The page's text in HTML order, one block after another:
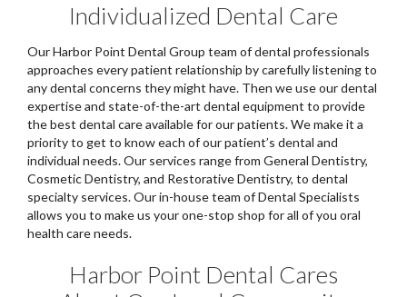
Individualized Dental Care
Our Harbor Point Dental Group team of dental professionals
approaches every patient relationship by carefully listening to
any dental concerns they might have. Then we use our dental
expertise and state-of-the-art dental equipment to provide
the best dental care available for our patients. We make it a
priority to get to know each of our patient’s dental and
individual needs. Our services range from General Dentistry,
Cosmetic Dentistry, and Restorative Dentistry, to dental
specialty services. Our in-house team of Dental Specialists
allows you to make us your one-stop shop for all of you oral
health care needs.
Harbor Point Dental Cares